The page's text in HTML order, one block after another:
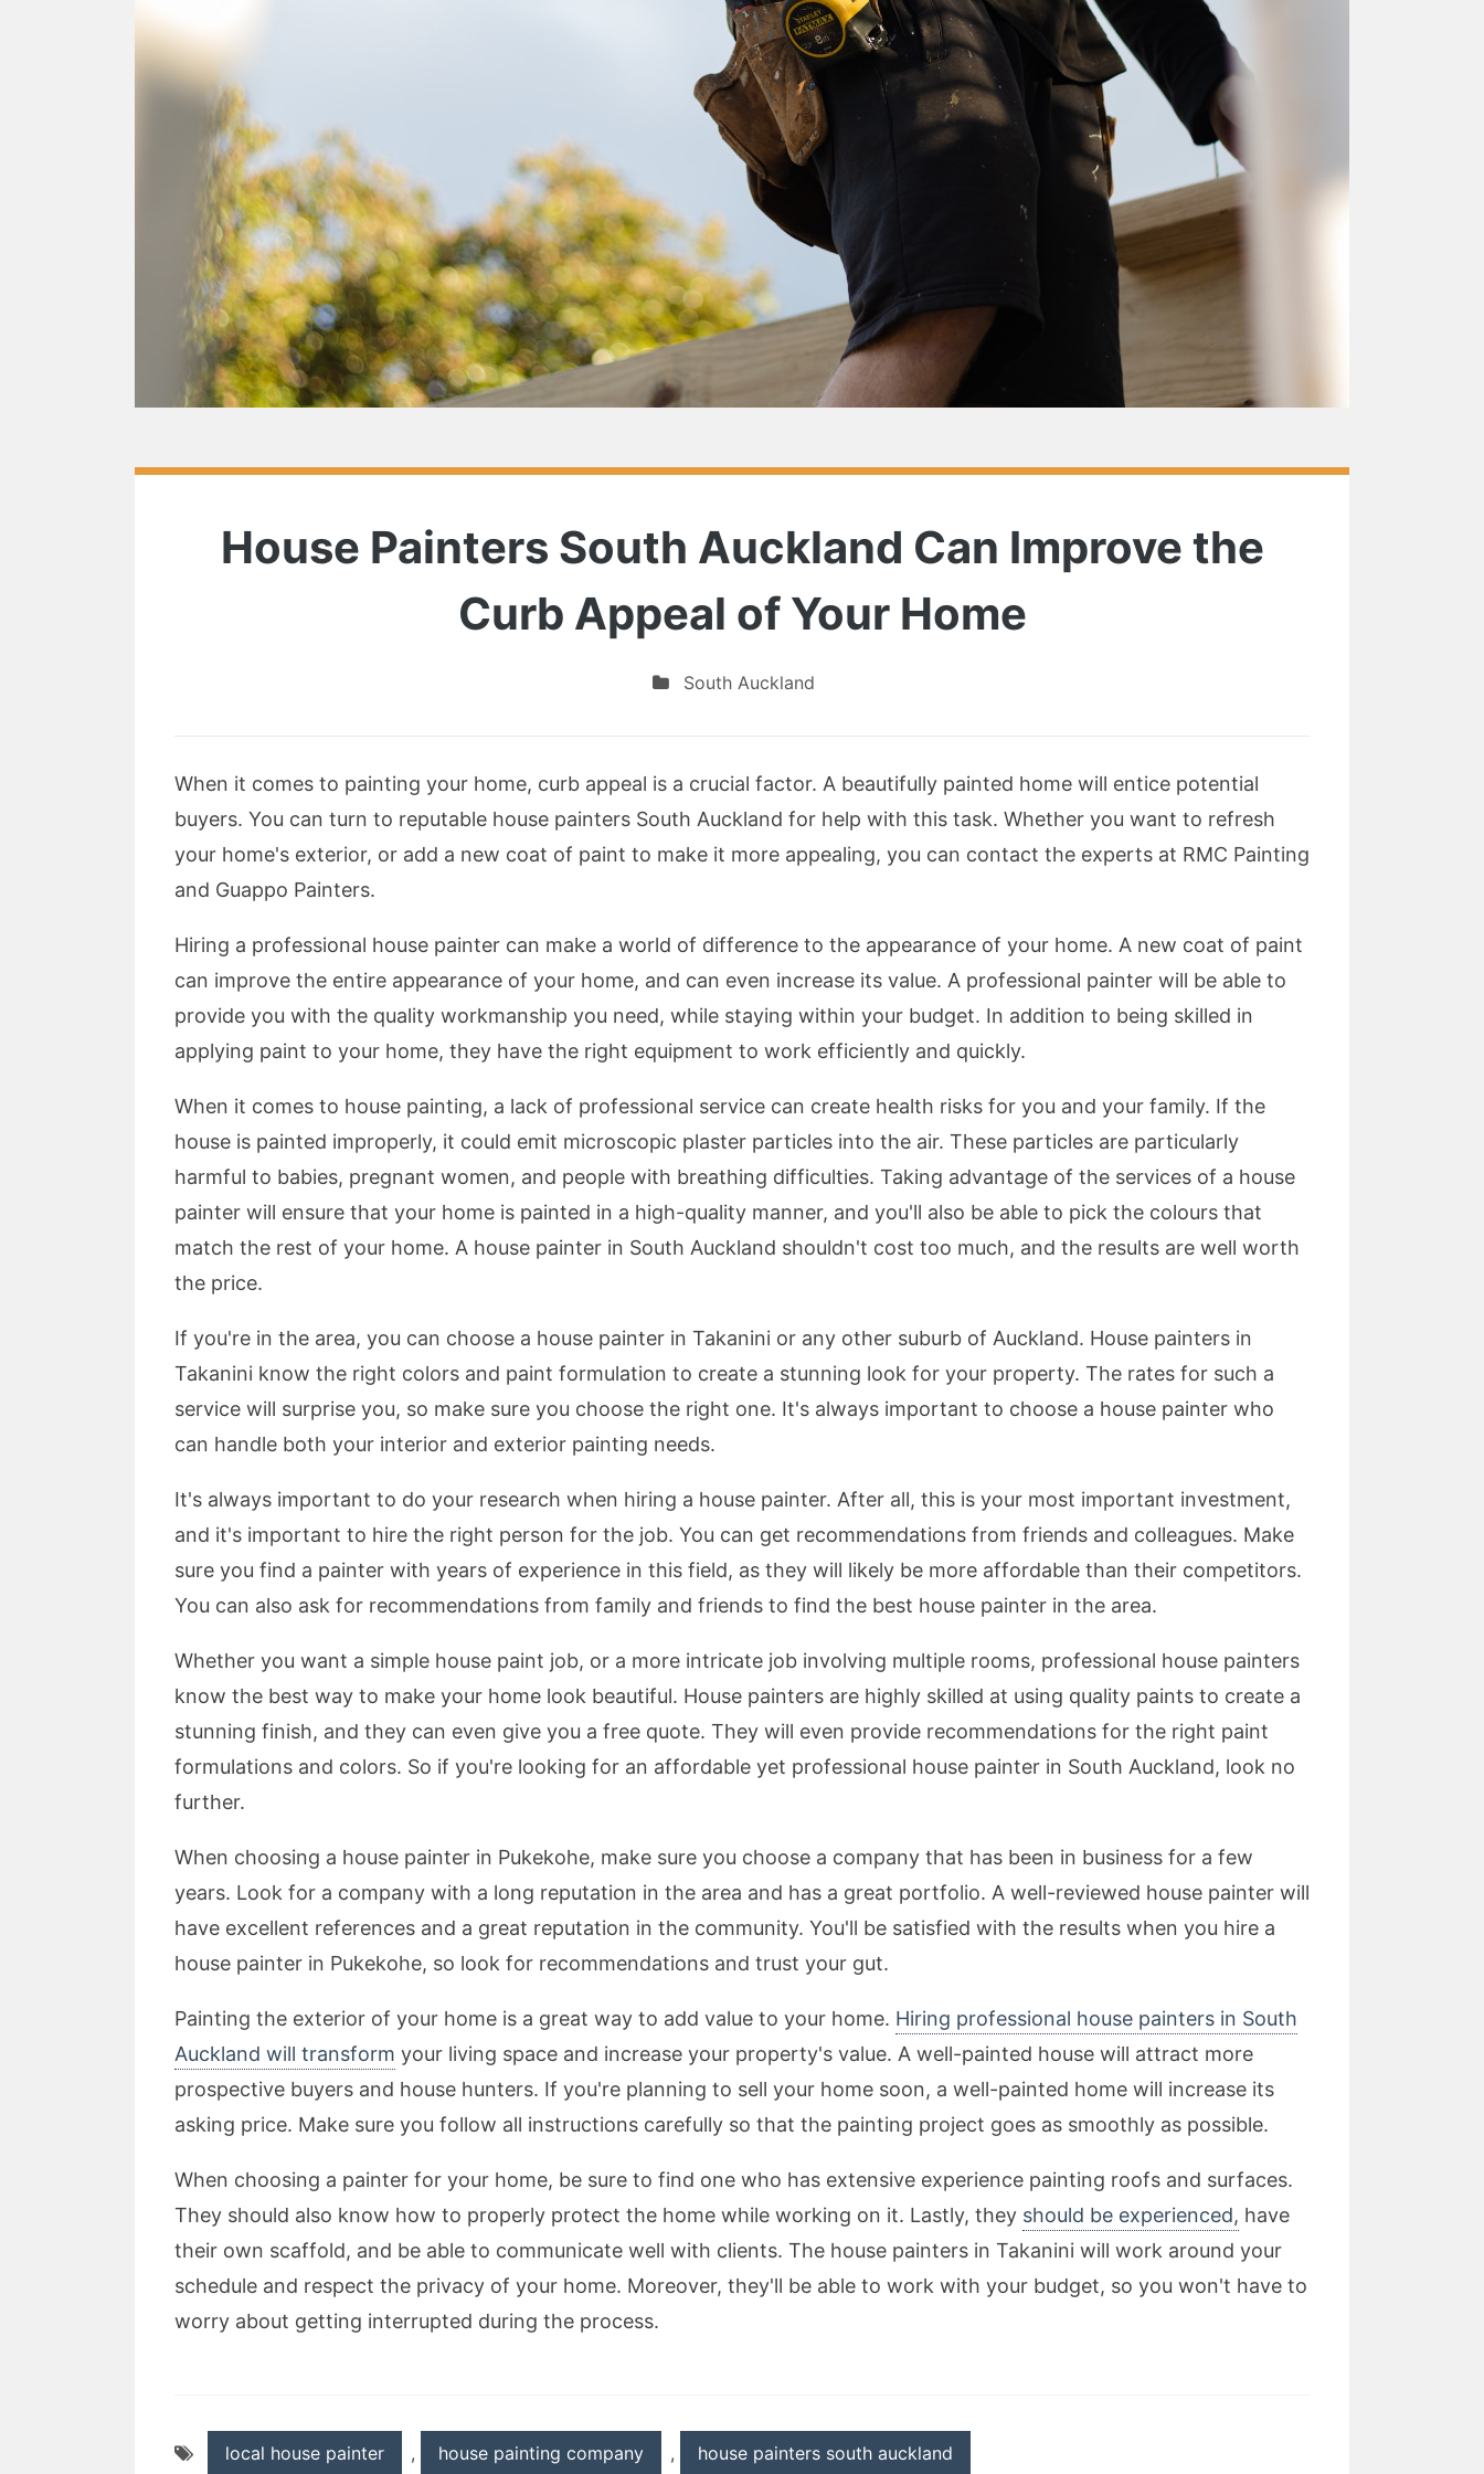
House Painters South Auckland Can Improve the
Curb Appeal of Your Home
South Auckland
When it comes to painting your home, curb appeal is a crucial factor. A beautifully painted home will entice potential
buyers. You can turn to reputable house painters South Auckland for help with this task. Whether you want to refresh
your home's exterior, or add a new coat of paint to make it more appealing, you can contact the experts at RMC Painting
and Guappo Painters.
Hiring a professional house painter can make a world of difference to the appearance of your home. A new coat of paint
can improve the entire appearance of your home, and can even increase its value. A professional painter will be able to
provide you with the quality workmanship you need, while staying within your budget. In addition to being skilled in
applying paint to your home, they have the right equipment to work efficiently and quickly.
When it comes to house painting, a lack of professional service can create health risks for you and your family. If the
house is painted improperly, it could emit microscopic plaster particles into the air. These particles are particularly
harmful to babies, pregnant women, and people with breathing difficulties. Taking advantage of the services of a house
painter will ensure that your home is painted in a high-quality manner, and you'll also be able to pick the colours that
match the rest of your home. A house painter in South Auckland shouldn't cost too much, and the results are well worth
the price.
If you're in the area, you can choose a house painter in Takanini or any other suburb of Auckland. House painters in
Takanini know the right colors and paint formulation to create a stunning look for your property. The rates for such a
service will surprise you, so make sure you choose the right one. It's always important to choose a house painter who
can handle both your interior and exterior painting needs.
It's always important to do your research when hiring a house painter. After all, this is your most important investment,
and it's important to hire the right person for the job. You can get recommendations from friends and colleagues. Make
sure you find a painter with years of experience in this field, as they will likely be more affordable than their competitors.
You can also ask for recommendations from family and friends to find the best house painter in the area.
Whether you want a simple house paint job, or a more intricate job involving multiple rooms, professional house painters
know the best way to make your home look beautiful. House painters are highly skilled at using quality paints to create a
stunning finish, and they can even give you a free quote. They will even provide recommendations for the right paint
formulations and colors. So if you're looking for an affordable yet professional house painter in South Auckland, look no
further.
When choosing a house painter in Pukekohe, make sure you choose a company that has been in business for a few
years. Look for a company with a long reputation in the area and has a great portfolio. A well-reviewed house painter will
have excellent references and a great reputation in the community. You'll be satisfied with the results when you hire a
house painter in Pukekohe, so look for recommendations and trust your gut.
Painting the exterior of your home is a great way to add value to your home. Hiring professional house painters in South
Auckland will transform your living space and increase your property's value. A well-painted house will attract more
prospective buyers and house hunters. If you're planning to sell your home soon, a well-painted home will increase its
asking price. Make sure you follow all instructions carefully so that the painting project goes as smoothly as possible.
When choosing a painter for your home, be sure to find one who has extensive experience painting roofs and surfaces.
They should also know how to properly protect the home while working on it. Lastly, they should be experienced, have
their own scaffold, and be able to communicate well with clients. The house painters in Takanini will work around your
schedule and respect the privacy of your home. Moreover, they'll be able to work with your budget, so you won't have to
worry about getting interrupted during the process.
local house painter , house painting company , house painters south auckland